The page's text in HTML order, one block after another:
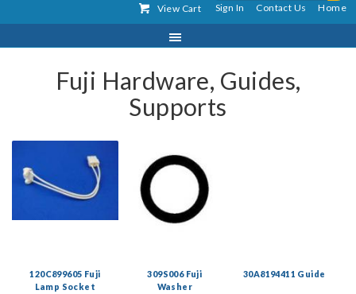
View Cart
Sign In Contact Us Home
Fuji Hardware, Guides,
Supports
120C899605 Fuji
Lamp Socket
309S006 Fuji
Washer
30A8194411 Guide